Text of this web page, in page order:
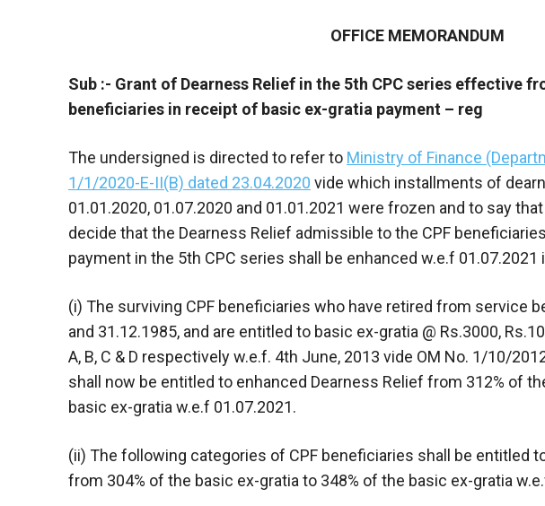
OFFICE MEMORANDUM
Sub :- Grant of Dearness Relief in the 5th CPC series effective
beneficiaries in receipt of basic ex-gratia payment – reg
The undersigned is directed to refer to Ministry of Finance
1/1/2020-E-II(B) dated 23.04.2020 vide which installments of
01.01.2020, 01.07.2020 and 01.01.2021 were frozen and to say
decide that the Dearness Relief admissible to the CPF
payment in the 5th CPC series shall be enhanced w.e.f
(i) The surviving CPF beneficiaries who have retired from service
and 31.12.1985, and are entitled to basic ex-gratia @ Rs.3000,
A, B, C & D respectively w.e.f. 4th June, 2013 vide OM No. 1/10/
shall now be entitled to enhanced Dearness Relief from 312% of
basic ex-gratia w.e.f 01.07.2021.
(ii) The following categories of CPF beneficiaries shall be entitled
from 304% of the basic ex-gratia to 348% of the basic ex-gratia